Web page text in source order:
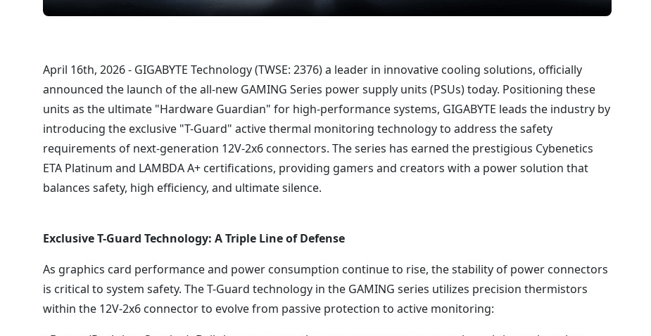
April 16th, 2026 - GIGABYTE Technology (TWSE: 2376) a leader in innovative cooling solutions, officially
announced the launch of the all-new GAMING Series power supply units (PSUs) today. Positioning these
units as the ultimate "Hardware Guardian" for high-performance systems, GIGABYTE leads the industry by
introducing the exclusive "T-Guard" active thermal monitoring technology to address the safety
requirements of next-generation 12V-2x6 connectors. The series has earned the prestigious Cybenetics
ETA Platinum and LAMBDA A+ certifications, providing gamers and creators with a power solution that
balances safety, high efficiency, and ultimate silence.
Exclusive T-Guard Technology: A Triple Line of Defense
As graphics card performance and power consumption continue to rise, the stability of power connectors
is critical to system safety. The T-Guard technology in the GAMING series utilizes precision thermistors
within the 12V-2x6 connector to evolve from passive protection to active monitoring: